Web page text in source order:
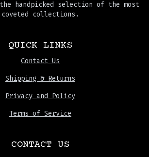
handpicked selection of the most
coveted collections.
QUICK LINKS
Contact Us
Shipping & Returns
Privacy and Policy
Terms of Service
CONTACT US